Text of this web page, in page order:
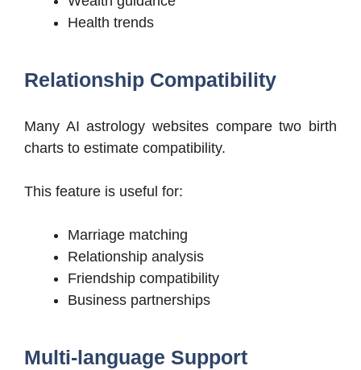
Health trends
Relationship Compatibility
Many AI astrology websites compare two birth
charts to estimate compatibility.
This feature is useful for:
Marriage matching
Relationship analysis
Friendship compatibility
Business partnerships
Multi-language Support